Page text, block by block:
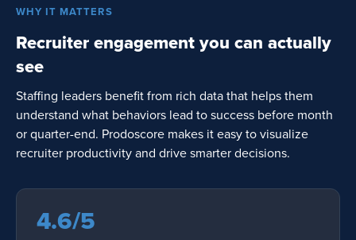
WHY IT MATTERS
Recruiter engagement you can actually
see
Staffing leaders benefit from rich data that helps them
understand what behaviors lead to success before month
or quarter-end. Prodoscore makes it easy to visualize
recruiter productivity and drive smarter decisions.
4.6/5